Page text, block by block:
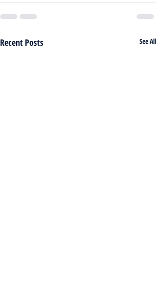
Recent Posts See All